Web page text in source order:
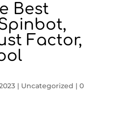
Best
Factor,
| Uncategorized | 0